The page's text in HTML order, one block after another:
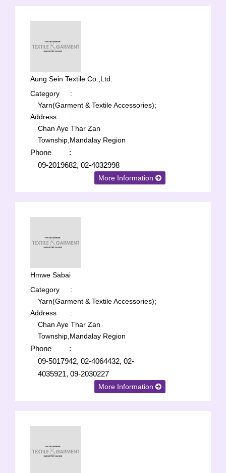
Aung Sein Textile Co.,Ltd.
Category
:
Yarn(Garment & Textile Accessories);
Address
:
Chan Aye Thar Zan
Township,Mandalay Region
Phone
:
09-2019682, 02-4032998
More Information
Hmwe Sabai
Category
:
Yarn(Garment & Textile Accessories);
Address
:
Chan Aye Thar Zan
Township,Mandalay Region
Phone
:
09-5017942, 02-4064432, 02-
4035921, 09-2030227
More Information